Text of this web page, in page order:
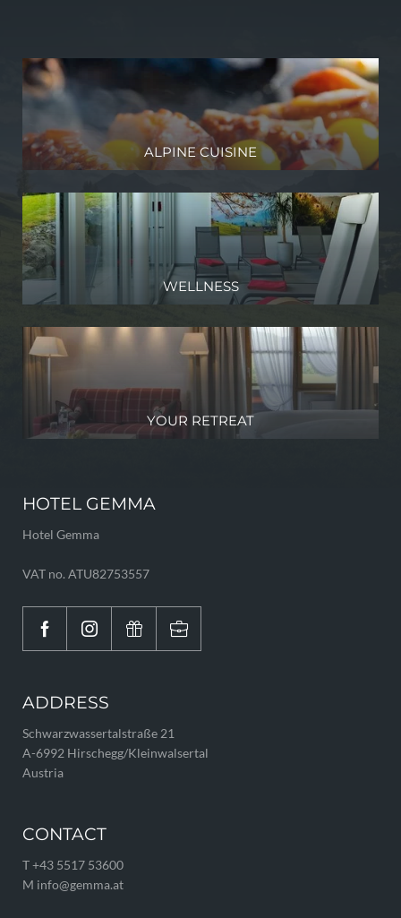
Experience the annualAlpabtrieb(transhumance)
Listen to
concerts and traditional evenings
Take part in the
Alphorn Days
and immerse yourself in an
exciting world of sound
And so much more!
us!
ALPINE CUISINE
WELLNESS
YOUR RETREAT
HOTEL GEMMA
Hotel Gemma
VAT no. ATU82753557
ADDRESS
Schwarzwassertalstraße 21
A-6992 Hirschegg/Kleinwalsertal
Austria
CONTACT
T +43 5517 53600
M info@gemma.at